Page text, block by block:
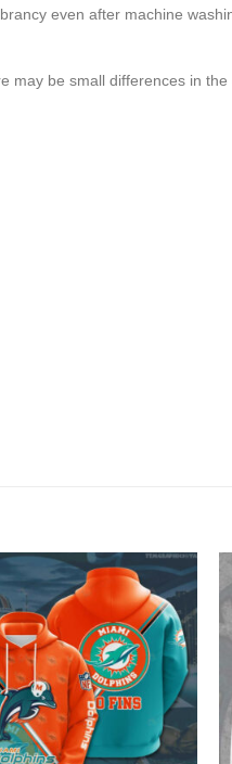
even after machine
may be small differences in